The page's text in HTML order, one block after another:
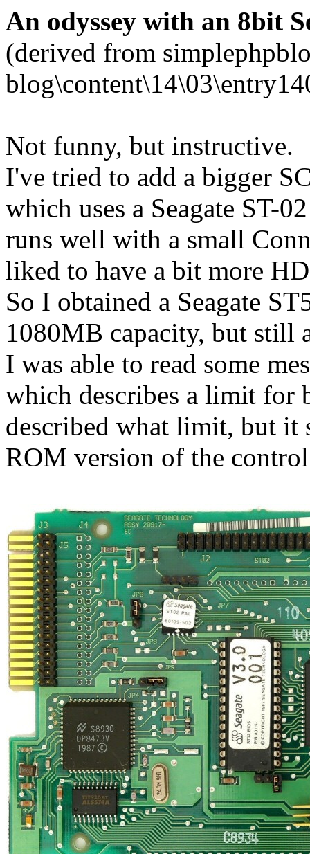
An odyssey with an 8bit
(derived from
Not funny, but instructive.
I've tried to add a bigger
which uses a Seagate ST-
runs well with a small
liked to have a bit more
So I obtained a Seagate
1080MB capacity, but still
I was able to read some
which describes a limit for
described what limit, but it
ROM version of the